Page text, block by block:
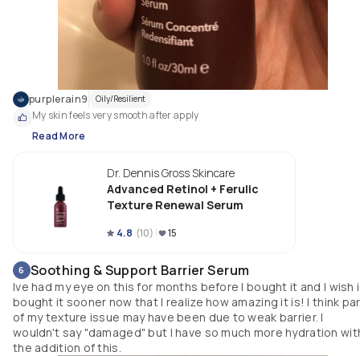
purplerain9 Oily/Resilient
My skin feels very smooth after apply
Read More
Dr. Dennis Gross Skincare
Advanced Retinol + Ferulic
Texture Renewal Serum
4.8 (10) 15
6 Soothing & Support Barrier Serum
Ive had my eye on this for months before I bought it and I wish
bought it sooner now that I realize how amazing it is! I think
of my texture issue may have been due to weak barrier. I
wouldn't say "damaged" but I have so much more hydration
the addition of this.